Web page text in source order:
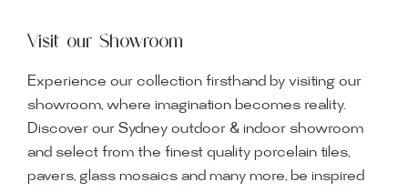
Visit our Showroom
Experience our collection firsthand by visiting our
showroom, where imagination becomes reality.
Discover our Sydney outdoor & indoor showroom
and select from the finest quality porcelain tiles,
pavers, glass mosaics and many more, be inspired